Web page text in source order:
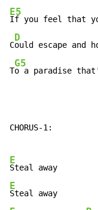
E5
If you feel that
C
D
ould escape and
T
G5
o a paradise
CHORUS-1:
E
E